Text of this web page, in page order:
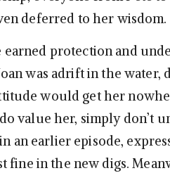
deferred to her wisdom.
protection and
was adrift in the water,
would get her
value her, simply don’t
an earlier episode,
fine in the new digs.